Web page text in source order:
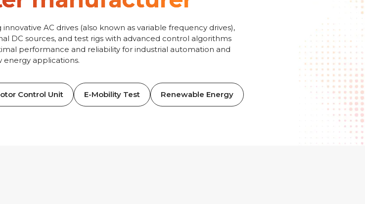
AC drives (also known as variable frequency drives),
DC sources, and test rigs with advanced control algorithms
performance and reliability for industrial automation and
energy applications.
Control Unit E-Mobility Test Renewable Energy